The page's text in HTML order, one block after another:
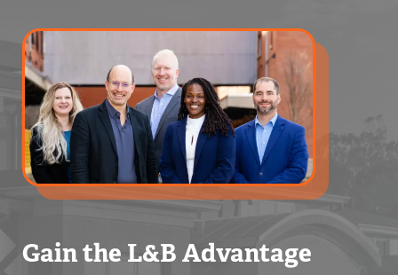
Gain the L&B Advantage